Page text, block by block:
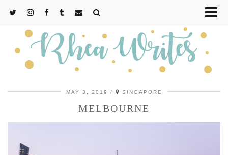
MAY 3, 2019 SINGAPORE
MELBOURNE